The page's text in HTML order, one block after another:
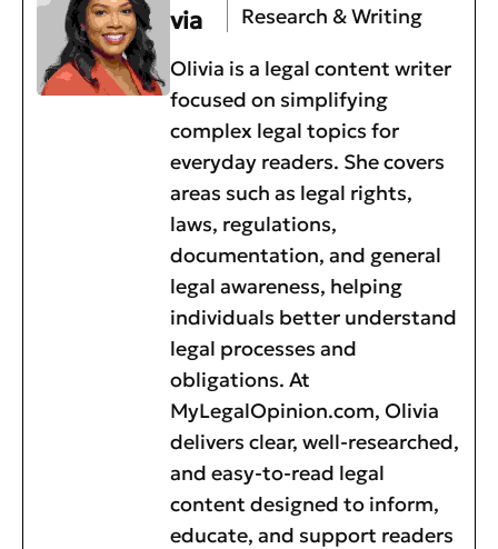
via
Research & Writing
Olivia is a legal content writer
focused on simplifying
complex legal topics for
everyday readers. She covers
areas such as legal rights,
laws, regulations,
documentation, and general
legal awareness, helping
individuals better understand
legal processes and
obligations. At
MyLegalOpinion.com, Olivia
delivers clear, well-researched,
and easy-to-read legal
content designed to inform,
educate, and support readers